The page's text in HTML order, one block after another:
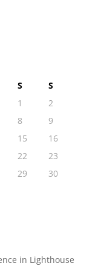
S
S
1
2
8
9
15
16
22
23
29
30
in Lighthouse